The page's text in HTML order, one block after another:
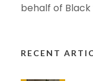
behalf of
RECENT